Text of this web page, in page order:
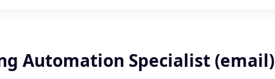
Automation Specialist (email)